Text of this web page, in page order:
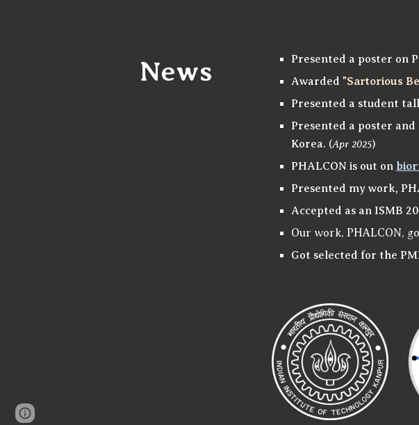
News Presented a poster on
Awarded "Sartorious
Presented a student
Presented a poster
Korea. (Apr 2025)
PHALCON is out on
Presented my work,
Accepted as an ISMB
Our work, PHALCON,
Got selected for the